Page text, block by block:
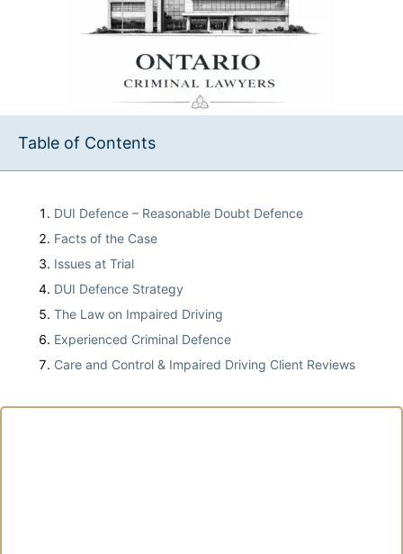
Table of Contents
DUI Defence – Reasonable Doubt Defence
Facts of the Case
Issues at Trial
DUI Defence Strategy
The Law on Impaired Driving
Experienced Criminal Defence
Care and Control & Impaired Driving Client Reviews